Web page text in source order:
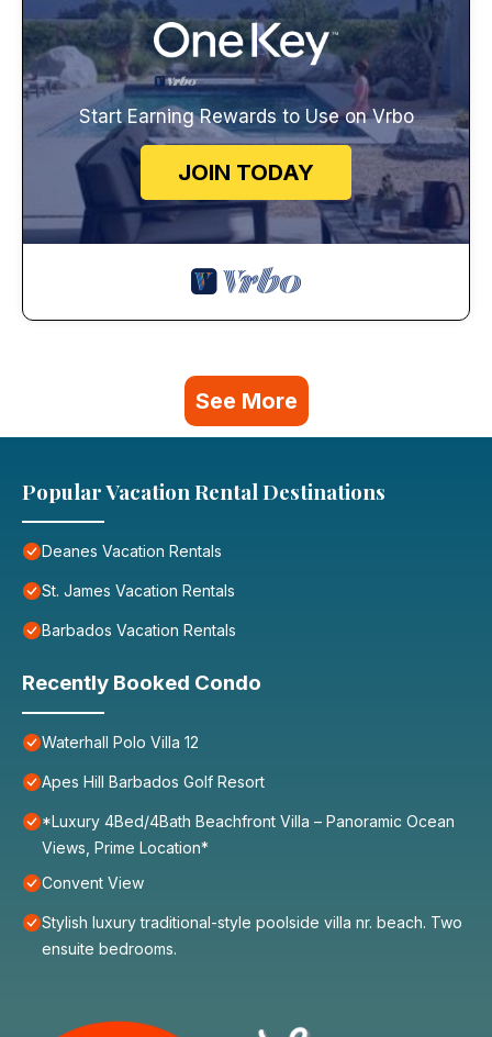
Start Earning Rewards to Use on Vrbo
JOIN TODAY
See More
Popular Vacation Rental Destinations
Deanes Vacation Rentals
St. James Vacation Rentals
Barbados Vacation Rentals
Recently Booked Condo
Waterhall Polo Villa 12
Apes Hill Barbados Golf Resort
*Luxury 4Bed/4Bath Beachfront Villa – Panoramic Ocean
Views, Prime Location*
Convent View
Stylish luxury traditional-style poolside villa nr. beach. Two
ensuite bedrooms.